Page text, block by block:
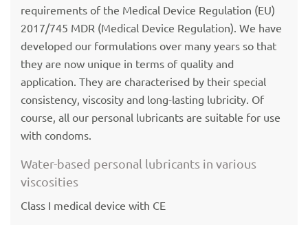
requirements of the Medical Device Regulation (EU)
2017/745 MDR (Medical Device Regulation). We have
developed our formulations over many years so that
they are now unique in terms of quality and
application. They are characterised by their special
consistency, viscosity and long-lasting lubricity. Of
course, all our personal lubricants are suitable for use
with condoms.
Water-based personal lubricants in various
viscosities
Class I medical device with CE